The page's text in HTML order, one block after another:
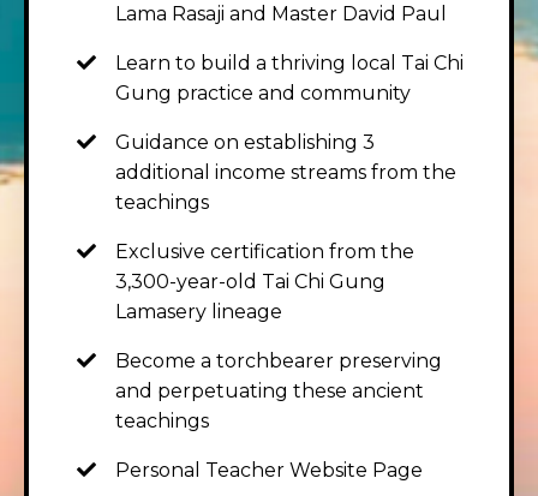
Lama Rasaji and Master David Paul
Learn to build a thriving local Tai Chi
Gung practice and community
Guidance on establishing 3
additional income streams from the
teachings
Exclusive certification from the
3,300-year-old Tai Chi Gung
Lamasery lineage
Become a torchbearer preserving
and perpetuating these ancient
teachings
Personal Teacher Website Page